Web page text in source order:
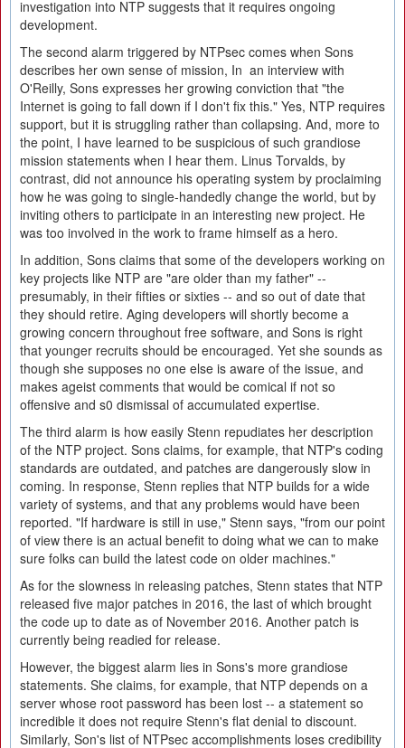
investigation into NTP suggests that it requires ongoing
development.
The second alarm triggered by NTPsec comes when Sons
describes her own sense of mission, In an interview with
O'Reilly, Sons expresses her growing conviction that "the
Internet is going to fall down if I don't fix this." Yes, NTP requires
support, but it is struggling rather than collapsing. And, more to
the point, I have learned to be suspicious of such grandiose
mission statements when I hear them. Linus Torvalds, by
contrast, did not announce his operating system by proclaiming
how he was going to single-handedly change the world, but by
inviting others to participate in an interesting new project. He
was too involved in the work to frame himself as a hero.
In addition, Sons claims that some of the developers working on
key projects like NTP are "are older than my father" --
presumably, in their fifties or sixties -- and so out of date that
they should retire. Aging developers will shortly become a
growing concern throughout free software, and Sons is right
that younger recruits should be encouraged. Yet she sounds as
though she supposes no one else is aware of the issue, and
makes ageist comments that would be comical if not so
offensive and s0 dismissal of accumulated expertise.
The third alarm is how easily Stenn repudiates her description
of the NTP project. Sons claims, for example, that NTP's coding
standards are outdated, and patches are dangerously slow in
coming. In response, Stenn replies that NTP builds for a wide
variety of systems, and that any problems would have been
reported. "If hardware is still in use," Stenn says, "from our point
of view there is an actual benefit to doing what we can to make
sure folks can build the latest code on older machines."
As for the slowness in releasing patches, Stenn states that NTP
released five major patches in 2016, the last of which brought
the code up to date as of November 2016. Another patch is
currently being readied for release.
However, the biggest alarm lies in Sons's more grandiose
statements. She claims, for example, that NTP depends on a
server whose root password has been lost -- a statement so
incredible it does not require Stenn's flat denial to discount.
Similarly, Son's list of NTPsec accomplishments loses credibility